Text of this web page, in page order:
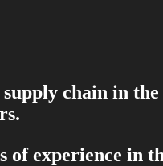
chain in
experience in